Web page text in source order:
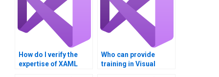
How do I verify the
expertise of XAML
Who can provide
training in Visual